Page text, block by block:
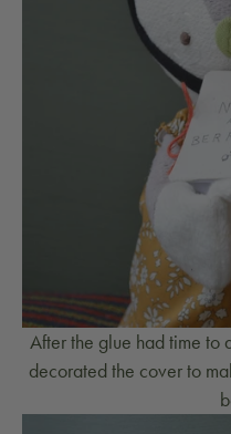
After the glue had time to
decorated the cover to